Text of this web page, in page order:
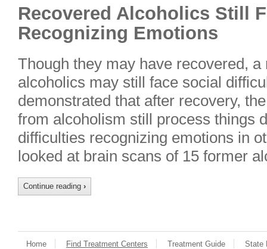
Recovered Alcoholics Still
Recognizing Emotions
Though they may have recovered,
alcoholics may still face social
demonstrated that after recovery,
from alcoholism still process things
difficulties recognizing emotions in
looked at brain scans of 15 former
Continue reading ›
Home Find Treatment Centers Treatment Guide State